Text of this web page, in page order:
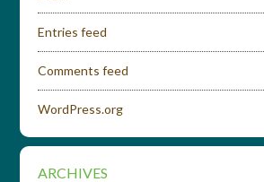
Entries feed
Comments feed
WordPress.org
ARCHIVES